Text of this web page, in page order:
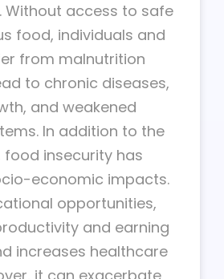
Without access to safe
food, individuals and
from malnutrition
to chronic diseases,
and weakened
In addition to the
food insecurity has
economic impacts.
opportunities,
and earning
increases healthcare